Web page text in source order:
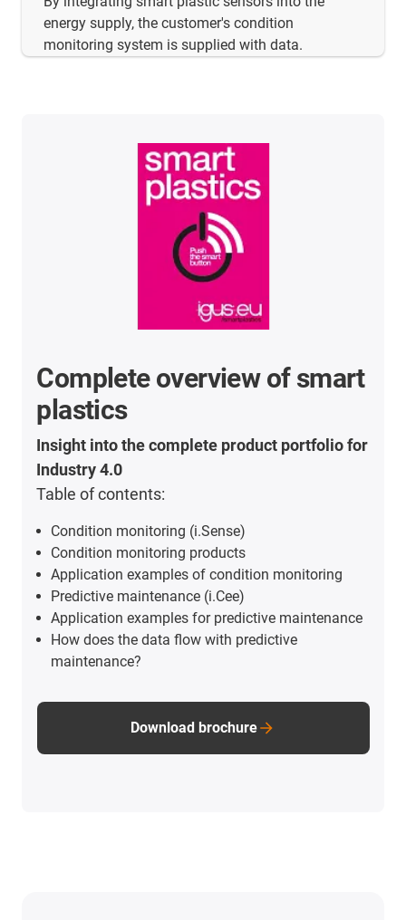
energy supply, the customer's condition
monitoring system is supplied with data.
Complete overview of smart
plastics
Insight into the complete product portfolio for
Industry 4.0
Table of contents:
Condition monitoring (i.Sense)
Condition monitoring products
Application examples of condition monitoring
Predictive maintenance (i.Cee)
Application examples for predictive maintenance
How does the data flow with predictive
maintenance?
Download brochure